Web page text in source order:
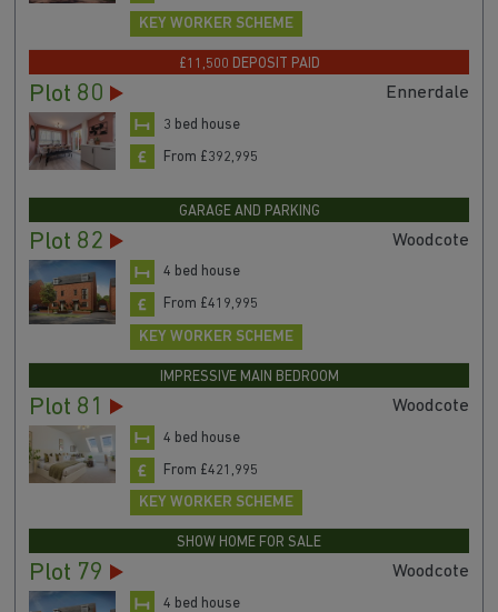
KEY WORKER SCHEME
£11,500 DEPOSIT PAID
Plot 80 Ennerdale
3 bed house
From £392,995
GARAGE AND PARKING
Plot 82 Woodcote
4 bed house
From £419,995
KEY WORKER SCHEME
IMPRESSIVE MAIN BEDROOM
Plot 81 Woodcote
4 bed house
From £421,995
KEY WORKER SCHEME
SHOW HOME FOR SALE
Plot 79 Woodcote
4 bed house